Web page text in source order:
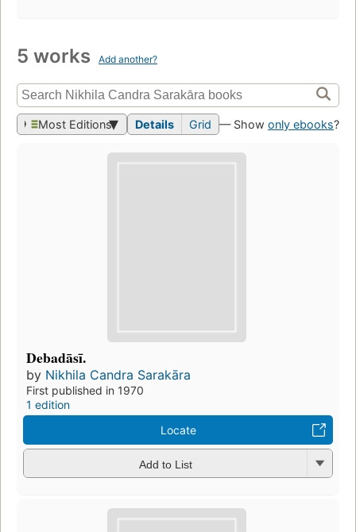
5 works Add another?
Most Editions Details Grid — Show only ebooks?
Debadāsī.
by Nikhila Candra Sarakāra
First published in 1970
1 edition
Locate
Add to List